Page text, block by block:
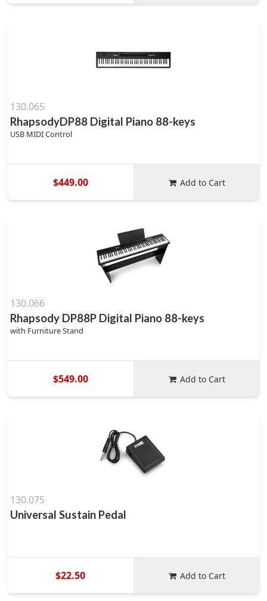
130.065
RhapsodyDP88 Digital Piano 88-keys
USB MIDI Control
$449.00 Add to Cart
130.066
Rhapsody DP88P Digital Piano 88-keys
with Furniture Stand
$549.00 Add to Cart
130.075
Universal Sustain Pedal
$22.50 Add to Cart